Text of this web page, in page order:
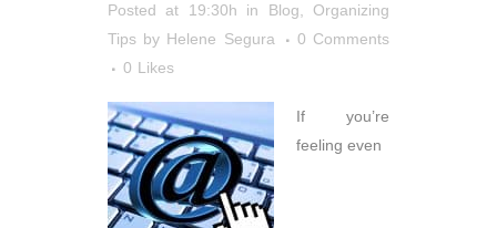
Posted at 19:30h in Blog
Organizing
Tips by Helene Segura
0 Comments
0 Likes
If you’re
feeling even